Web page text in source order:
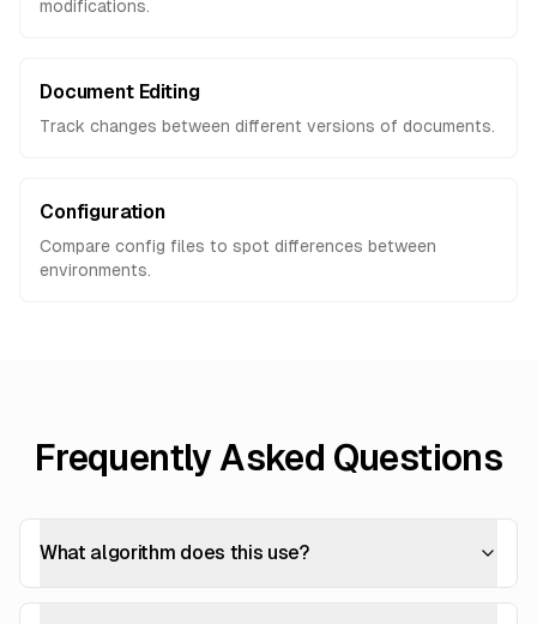
modifications.
Document Editing
Track changes between different versions of documents.
Configuration
Compare config files to spot differences between
environments.
Frequently Asked Questions
What algorithm does this use?